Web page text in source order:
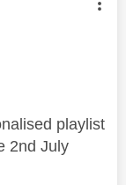
by:
playlist
2nd July